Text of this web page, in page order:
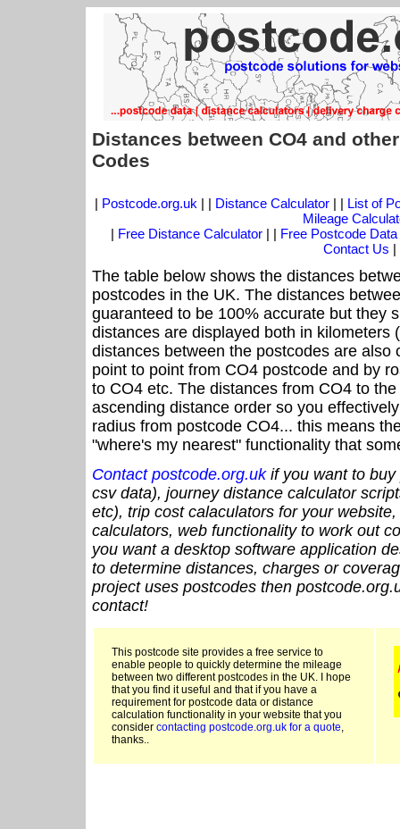
Distances between CO4 and
Codes
| Postcode.org.uk | | Distance Calculator| | List of
Mileage
| Free Distance Calculator | | Free Postcode Data
Contact Us |
The table below shows the distances
postcodes in the UK. The distances
guaranteed to be 100% accurate but they
distances are displayed both in kilometers
distances between the postcodes are also
point to point from CO4 postcode and by
to CO4 etc. The distances from CO4 to
ascending distance order so you
radius from postcode CO4... this means
"where's my nearest" functionality that
Contact postcode.org.ukif you want to buy
csv data), journey distance calculator
etc), trip cost calaculators for your
calculators, web functionality to work out
you want a desktop software application
to determine distances, charges or
project uses postcodes then
contact!
This postcode site provides a free service to
enable people to quickly determine the mileage
between two different postcodes in the UK. I hope
that you find it useful and that if you have a
requirement for postcode data or distance
calculation functionality in your website that you
consider contacting postcode.org.uk for a quote,
thanks..